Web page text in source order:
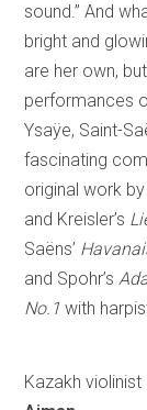
sound.” And
bright and
are her own,
performances
Ysaÿe, Saint-
fascinating
original work
and Kreisler’s
Saëns’
and Spohr’s
No.1 with
Kazakh violinist